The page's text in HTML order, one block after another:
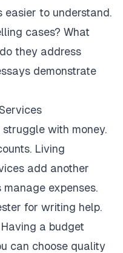
easier to understand.
cases? What
they address
demonstrate
with money.
Living
add another
expenses.
for writing help.
a budget
can choose quality